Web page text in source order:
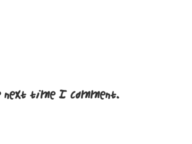
next time I comment.